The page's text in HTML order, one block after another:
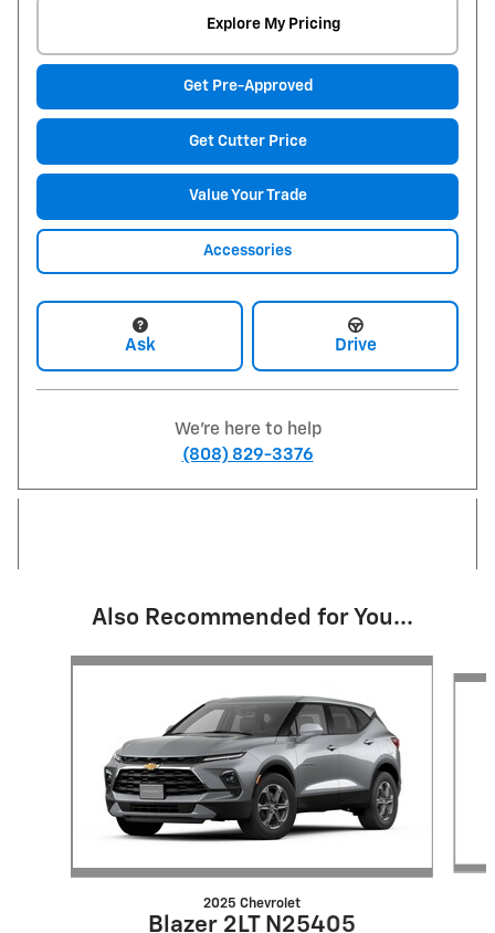
Explore My Pricing
Get Pre-Approved
Get Cutter Price
Value Your Trade
Accessories
Ask Drive
We're here to help
(808) 829-3376
Also Recommended for You...
Slide 1 of 6
2025 Chevrolet
Blazer 2LT N25405